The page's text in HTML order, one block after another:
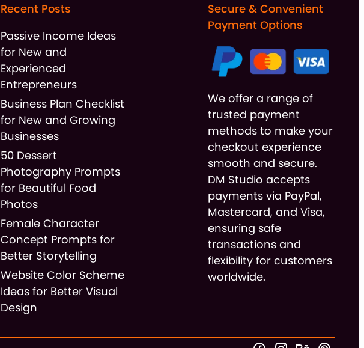
Recent Posts
Passive Income Ideas
for New and
Experienced
Entrepreneurs
Business Plan Checklist
for New and Growing
Businesses
50 Dessert
Photography Prompts
for Beautiful Food
Photos
Female Character
Concept Prompts for
Better Storytelling
Website Color Scheme
Ideas for Better Visual
Design
Secure & Convenient
Payment Options
We offer a range of
trusted payment
methods to make your
checkout experience
smooth and secure.
DM Studio accepts
payments via PayPal,
Mastercard, and Visa,
ensuring safe
transactions and
flexibility for customers
worldwide.